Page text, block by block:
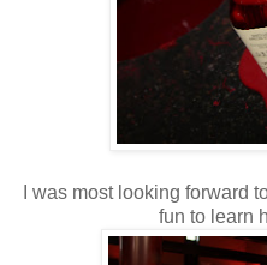
I was most looking forward
fun to learn